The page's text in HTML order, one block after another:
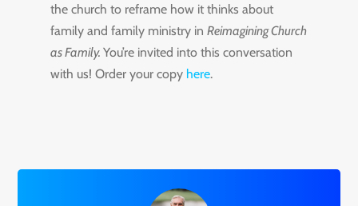
the church to reframe how it thinks about
family and family ministry in Reimagining Church
as Family. You’re invited into this conversation
with us! Order your copy here.